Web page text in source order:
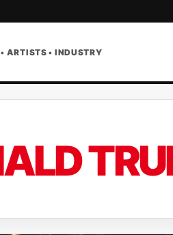
ARTISTS • INDUSTRY